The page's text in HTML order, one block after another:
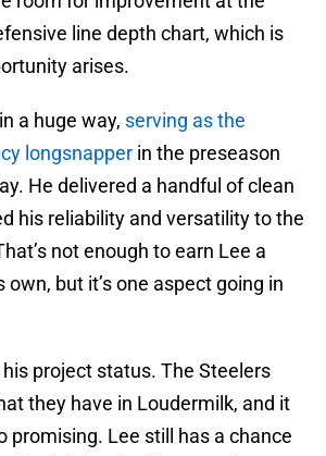
line depth chart, which is
arises.
a huge way, serving as the
longsnapper in the preseason
He delivered a handful of clean
his reliability and versatility to the
not enough to earn Lee a
but it’s one aspect going in
project status. The Steelers
they have in Loudermilk, and it
promising. Lee still has a chance